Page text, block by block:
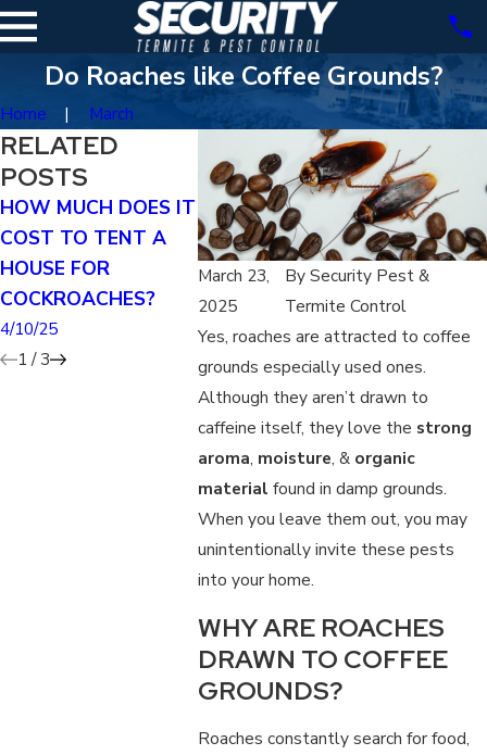
Do Roaches like Coffee Grounds?
Home March
March 23,
2025
BySecurity Pest &
Termite Control
Yes, roaches are attracted to coffee
grounds especially used ones.
Although they aren’t drawn to
caffeine itself, they love the strong
aroma, moisture, & organic
material found in damp grounds.
When you leave them out, you may
unintentionally invite these pests
into your home.
WHY ARE ROACHES
DRAWN TO COFFEE
GROUNDS?
Roaches constantly search for food,
RELATED
POSTS
HOW MUCH DOES IT
COST TO TENT A
HOUSE FOR
COCKROACHES?
4/10/25
DOES TENTING KILL
GERMAN ROACHES?
4/07/25
HOW
HAVE A
3/29/25
1 /3